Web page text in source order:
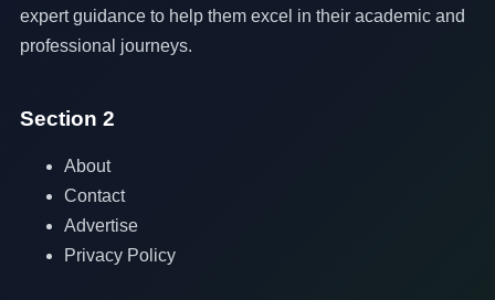
expert guidance to help them excel in their academic and
professional journeys.
Section 2
About
Contact
Advertise
Privacy Policy